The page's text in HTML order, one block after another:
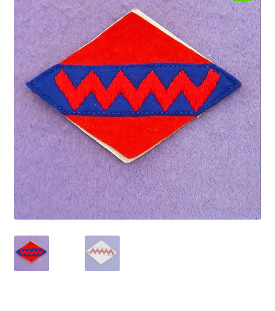
Cadet Forces
Canadian Badges & Insignia
Canadian Militia
Cap Badges & Misc Headwear
Cavalry Badges & Insignia
Cloth Items
Collar Badges
Colleges Badges & Insignia
Cross Belt & Sash Badges & Clasps